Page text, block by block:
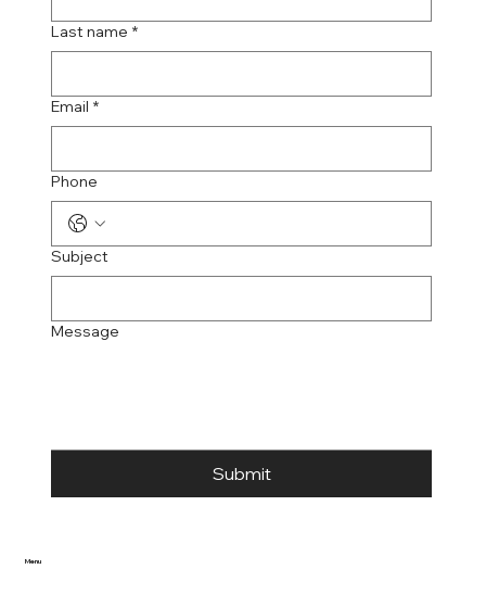
Menu
Last name *
Email *
Phone
Subject
Message
Submit